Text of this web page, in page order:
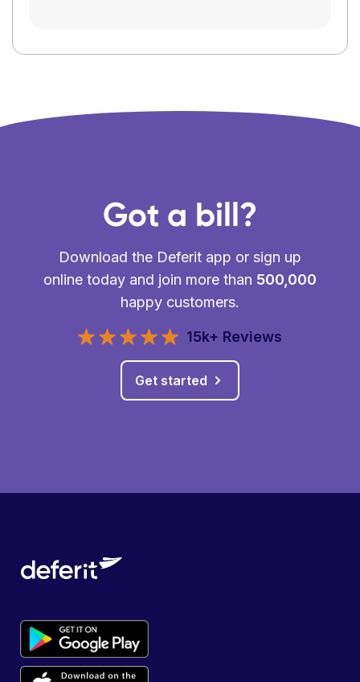
Got a bill?
Download the Deferit app or sign up
online today and join more than 500,000
happy customers.
15k+ Reviews
Get started